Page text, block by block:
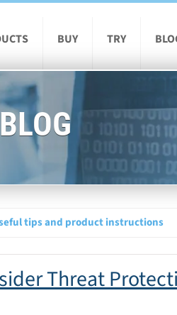
BUY TRY
tips and product instructions
Threat